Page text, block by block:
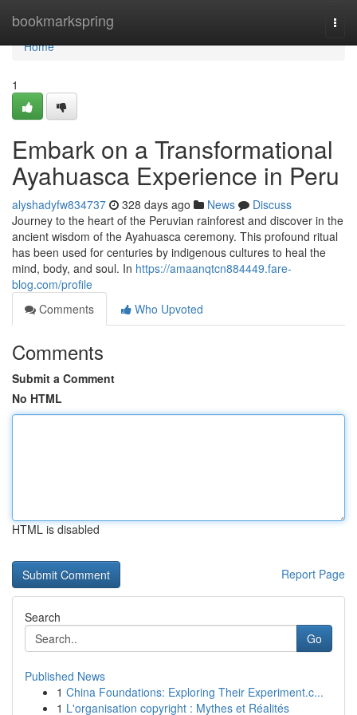
bookmarkspring
Home
Home
1
Embark on a Transformational
Ayahuasca Experience in Peru
alyshadyfw834737 328 days ago News
Discuss
Journey to the heart of the Peruvian rainforest and discover in the
ancient wisdom of the Ayahuasca ceremony. This profound ritual
has been used for centuries by indigenous cultures to heal the
mind, body, and soul. In https://amaanqtcn884449.fare-
blog.com/profile
Comments
Who Upvoted
Comments
Submit a Comment
No HTML
HTML is disabled
Report Page
Search
Go
Published News
1 China Foundations: Exploring Their Experiment.c...
1 L'organisation copyright : Mythes et Réalités